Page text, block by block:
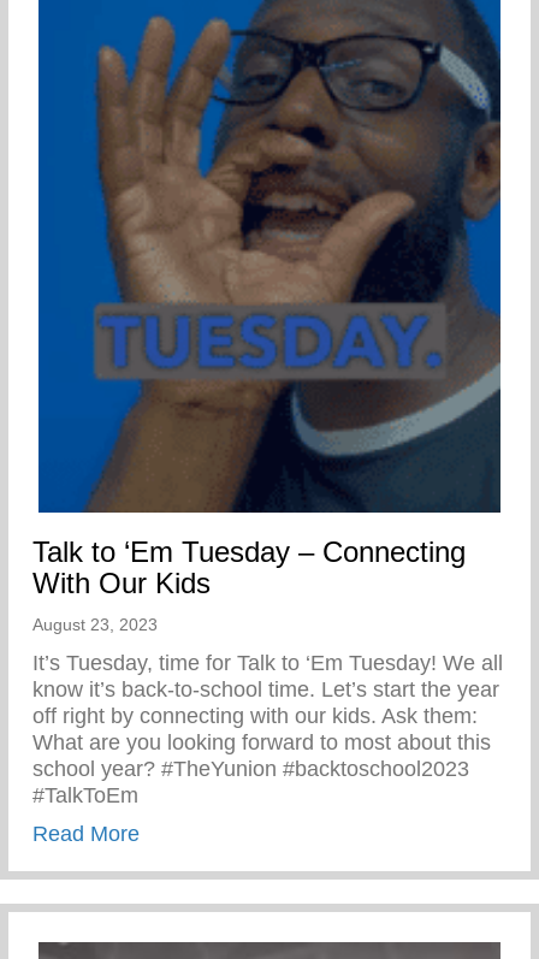
Talk to ‘Em Tuesday – Connecting
With Our Kids
August 23, 2023
It’s Tuesday, time for Talk to ‘Em Tuesday! We all
know it’s back-to-school time. Let’s start the year
off right by connecting with our kids. Ask them:
What are you looking forward to most about this
school year? #TheYunion #backtoschool2023
#TalkToEm
Read Moreabout Talk to ‘Em Tuesday – Connecting